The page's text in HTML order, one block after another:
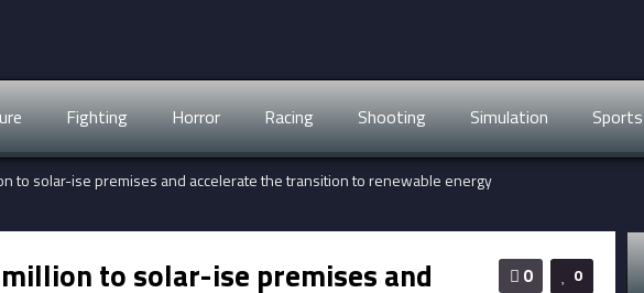
Fighting Horror Racing Shooting Simulation Sports
to solar-ise premises and accelerate the transition to renewable energy
0
0
to solar-ise premises and